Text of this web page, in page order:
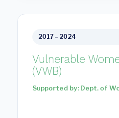
2017 – 2024
Vulnerable
(VWB)
Supported by: Dept. of